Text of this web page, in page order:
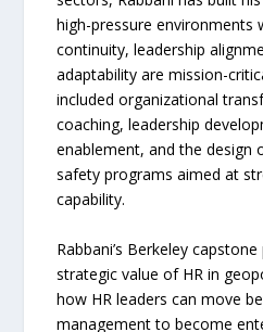
high-pressure environments
continuity, leadership
adaptability are mission-
included organizational
coaching, leadership
enablement, and the design
safety programs aimed at
capability.
Rabbani’s Berkeley
strategic value of HR in
how HR leaders can move
management to become